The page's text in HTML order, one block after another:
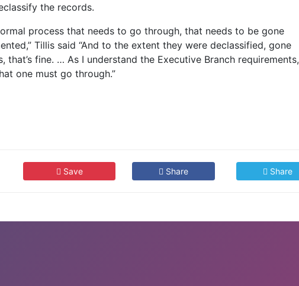
the records.
process that needs to go through, that needs to be gone
Tillis said “And to the extent they were declassified, gone
that’s fine. … As I understand the Executive Branch requirements,
one must go through.”
Save Share Share